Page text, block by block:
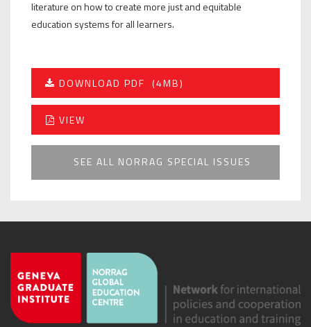
literature on how to create more just and equitable
education systems for all learners.
DOWNLOAD PDF (4MB)
VIEW
SEE ALL NORRAG SPECIAL ISSUES